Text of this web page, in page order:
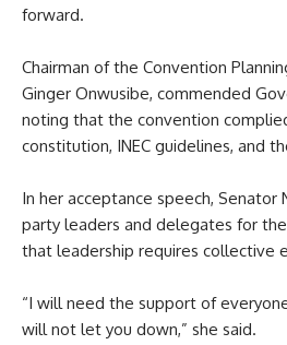
forward.
Chairman of the Convention
Ginger Onwusibe, commended
noting that the convention
constitution, INEC guidelines, and
In her acceptance speech, Senator
party leaders and delegates for
that leadership requires collective
“I will need the support of
will not let you down,” she said.